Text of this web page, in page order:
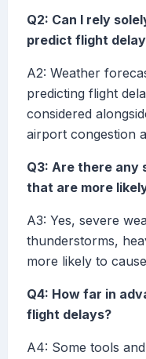
Q2: Can I rely
predict flight
A2: Weather
predicting flight
considered
airport congestion
Q3: Are there
that are more
A3: Yes, severe
thunderstorms,
more likely to
Q4: How far in
flight delays?
A4: Some tools